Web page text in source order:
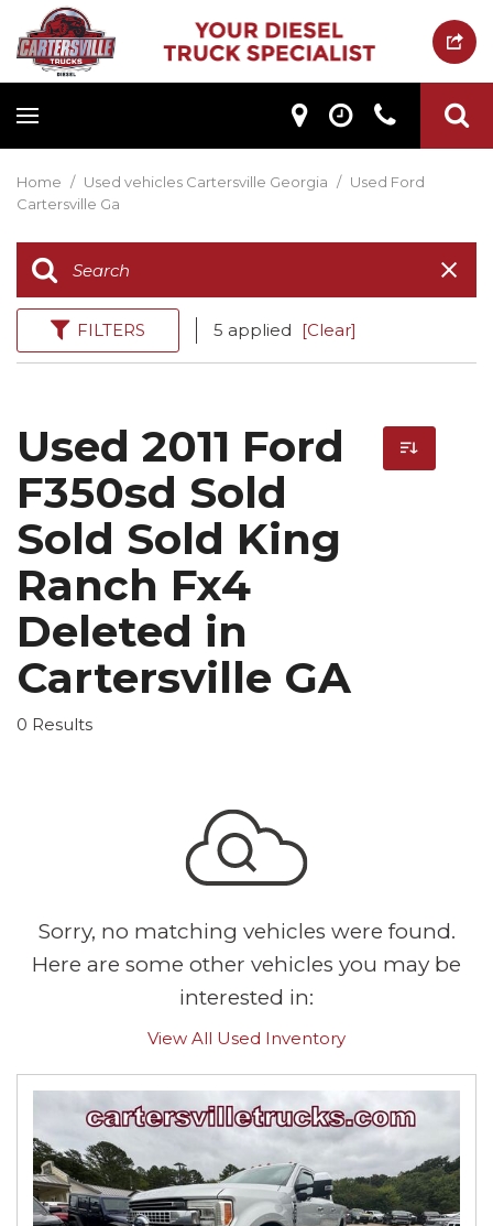
Home / Used vehicles Cartersville Georgia / Used Ford
Cartersville Ga
FILTERS 5 applied [Clear]
Used 2011 Ford
F350sd Sold
Sold Sold King
Ranch Fx4
Deleted in
Cartersville GA
0 Results
Sorry, no matching vehicles were found.
Here are some other vehicles you may be
interested in:
View All Used Inventory